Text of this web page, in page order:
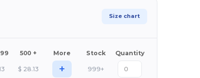
Size chart
500 + More Stock Quantity
$ 28.13 + 999+